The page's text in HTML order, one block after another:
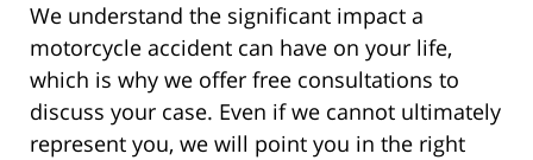
We understand the significant impact a
motorcycle accident can have on your life,
which is why we offer free consultations to
discuss your case. Even if we cannot ultimately
represent you, we will point you in the right